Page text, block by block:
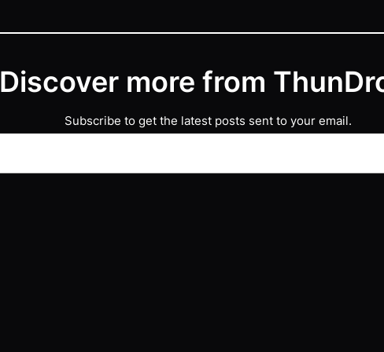
Discover more from
Subscribe to get the latest posts sent to your email.